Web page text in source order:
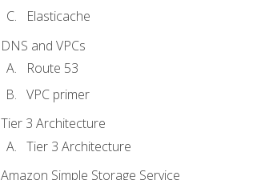
Elasticache
DNS and VPCs
Route 53
VPC primer
Tier 3 Architecture
Tier 3 Architecture
Amazon Simple Storage Service